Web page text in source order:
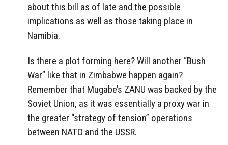
about this bill as of late and the possible
implications as well as those taking place in
Namibia.
Is there a plot forming here? Will another “Bush
War” like that in Zimbabwe happen again?
Remember that Mugabe’s ZANU was backed by the
Soviet Union, as it was essentially a proxy war in
the greater “strategy of tension” operations
between NATO and the USSR.